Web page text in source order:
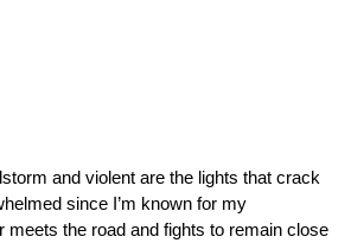
and violent are the lights that crack
since I’m known for my
meets the road and fights to remain close